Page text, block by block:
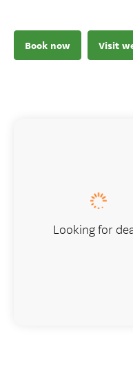
Book now Visit
Looking for